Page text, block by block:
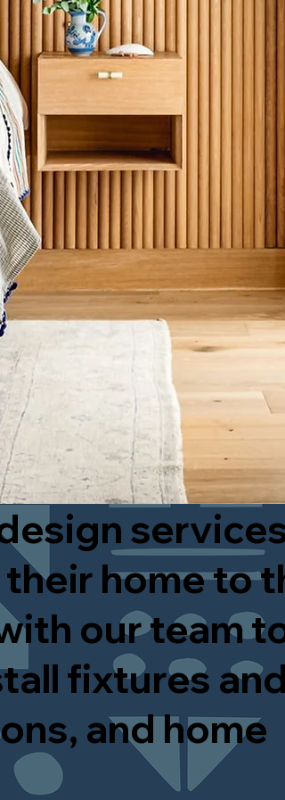
home to
our team
fixtures
and home